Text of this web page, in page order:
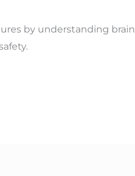
by understanding brain